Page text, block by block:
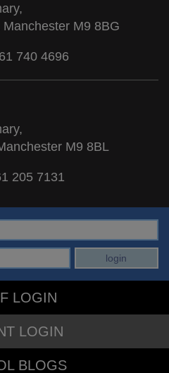
M9 8BG
740 4696
M9 8BL
205 7131
LOGIN
LOGIN
BLOGS